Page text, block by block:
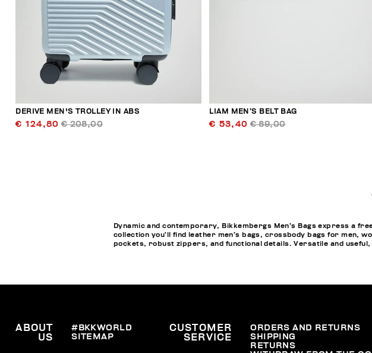
DERIVE MEN'S TROLLEY IN ABS
€ 124,80 € 208,00
LIAM MEN’S BELT BAG
€ 53,40 € 89,00
Dynamic and contemporary, Bikkembergs Men’s Bags express a
collection you’ll find leather men’s bags, crossbody bags for men,
pockets, robust zippers, and functional details. Versatile and
ABOUT
US
#BKKWORLD
SITEMAP
CUSTOMER
SERVICE
ORDERS AND RETURNS
SHIPPING
RETURNS